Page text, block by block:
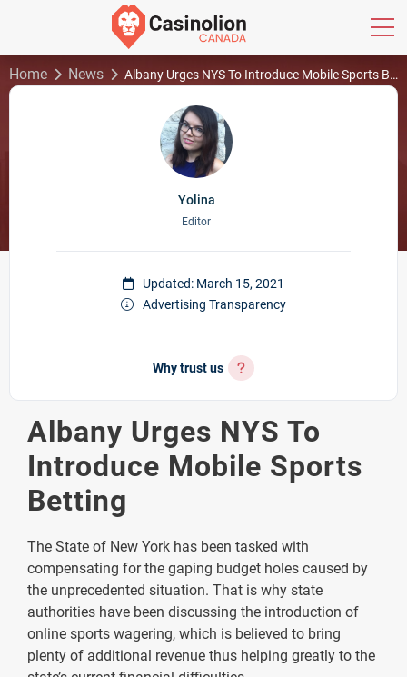
Home News Albany Urges NYS To Introduce Mobile Sports Betting
Yolina
Editor
Updated: March 15, 2021
Advertising Transparency
Why trust us
Albany Urges NYS To
Introduce Mobile Sports
Betting
The State of New York has been tasked with
compensating for the gaping budget holes caused by
the unprecedented situation. That is why state
authorities have been discussing the introduction of
online sports wagering, which is believed to bring
plenty of additional revenue thus helping greatly to the